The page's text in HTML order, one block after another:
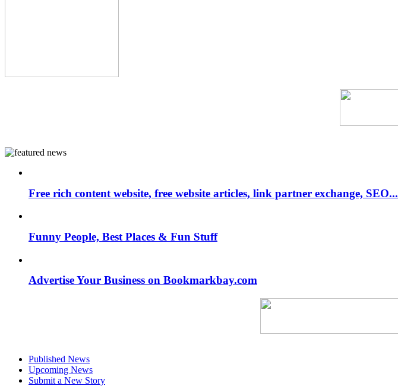
Free rich content website, free website articles, link partner exchange, SEO...
Funny People, Best Places & Fun Stuff
Advertise Your Business on Bookmarkbay.com
Published News
Upcoming News
Submit a New Story